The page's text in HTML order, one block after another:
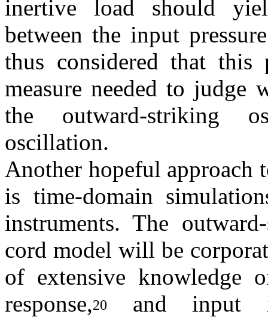
inertive load should
between the input
thus considered that this
measure needed to judge
the outward-striking
oscillation.
Another hopeful approach
is time-domain
instruments. The
cord model will be
of extensive knowledge
response,20
and input